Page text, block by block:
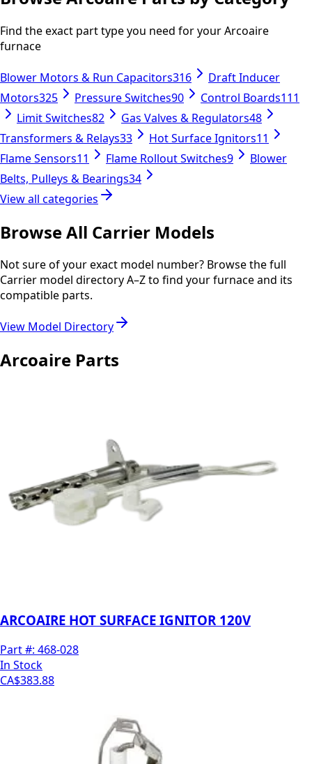
Find the exact part type you need for yourArcoaire
furnace
Blower Motors & Run Capacitors316
Draft Inducer
Motors325 Pressure Switches90 Control Boards111
Limit Switches82 Gas Valves & Regulators48
Transformers & Relays33 Hot Surface Ignitors11
Flame Sensors11 Flame Rollout Switches9
Blower
Belts, Pulleys & Bearings34
View all categories
Browse All Carrier Models
Not sure of your exact model number? Browse the full
Carrier model directory A–Z to find your furnace and its
compatible parts.
View Model Directory
Arcoaire Parts
ARCOAIRE HOT SURFACE IGNITOR 120V
Part #: 468-028
In Stock
CA$383.88